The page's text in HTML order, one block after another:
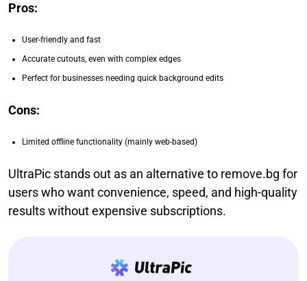
Pros:
User-friendly and fast
Accurate cutouts, even with complex edges
Perfect for businesses needing quick background edits
Cons:
Limited offline functionality (mainly web-based)
UltraPic stands out as an alternative to remove.bg for
users who want convenience, speed, and high-quality
results without expensive subscriptions.